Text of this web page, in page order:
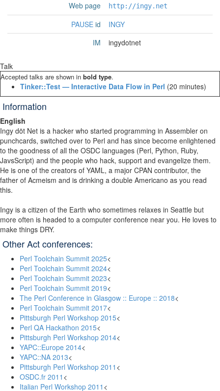
Web page http://ingy.net
PAUSE id
INGY
IM
ingydotnet
Talk
Accepted talks are shown in bold type.
‎Tinker::Test — Interactive Data Flow in Perl‎ (20 minutes)
Information
English
Ingy döt Net is a hacker who started programming in Assembler on
punchcards, switched over to Perl and has since become enlightened
to the goodness of all the OSDC languages (Perl, Python, Ruby,
JavsScript) and the people who hack, support and evangelize them.
He is one of the creators of YAML, a major CPAN contributor, the
father of Acmeism and is drinking a double Americano as you read
this.
Ingy is a citizen of the Earth who sometimes relaxes in Seattle but
more often is headed to a computer conference near you. He loves to
make things DRY.
Other Act conferences:
Perl Toolchain Summit 2025<
Perl Toolchain Summit 2024<
Perl Toolchain Summit 2023<
Perl Toolchain Summit 2019<
The Perl Conference in Glasgow :: Europe :: 2018<
Perl Toolchain Summit 2017<
Pittsburgh Perl Workshop 2015<
Perl QA Hackathon 2015<
Pittsburgh Perl Workshop 2014<
YAPC::Europe 2014<
YAPC::NA 2013<
Pittsburgh Perl Workshop 2011 <
OSDC.fr 2011 <
Italian Perl Workshop 2011 <